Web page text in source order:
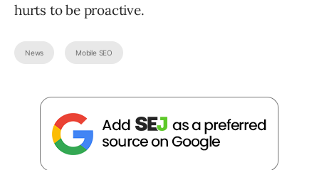
hurts to be proactive.
News Mobile SEO